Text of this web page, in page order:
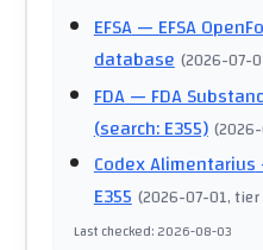
EFSA— EFSA
database (2026-07-
FDA— FDA
(search: E355) (
Codex Alimentarius
E355 (2026-07-01, tier
Last checked:2026-08-03